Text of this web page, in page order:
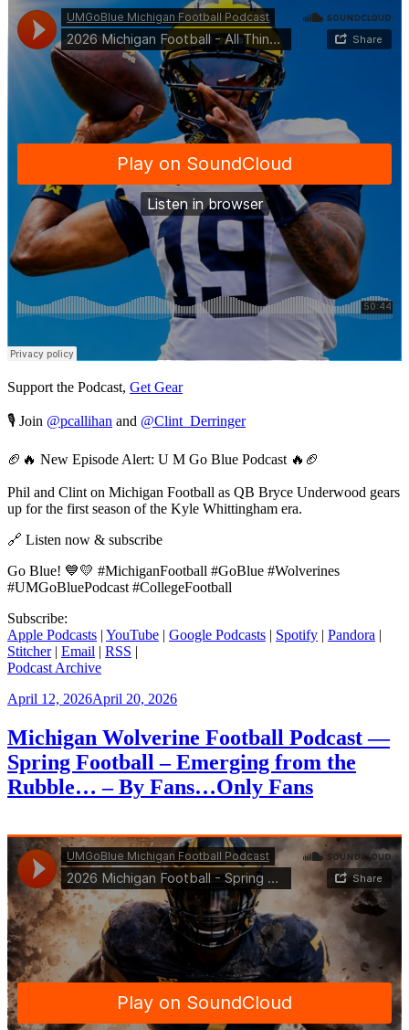
Support the Podcast, Get Gear
🎙️ Join @pcallihan and @Clint_Derringer
🏈🔥 New Episode Alert: U M Go Blue Podcast 🔥🏈
Phil and Clint on Michigan Football as QB Bryce Underwood gears
up for the first season of the Kyle Whittingham era.
🔗 Listen now & subscribe
Go Blue! 💙💛 #MichiganFootball #GoBlue #Wolverines
#UMGoBluePodcast #CollegeFootball
Subscribe:
Apple Podcasts | YouTube | Google Podcasts | Spotify | Pandora |
Stitcher| Email | RSS |
Podcast Archive
Posted
April 12, 2026April 20, 2026
Michigan Wolverine Football Podcast —
Spring Football – Emerging from the
Rubble… – By Fans…Only Fans